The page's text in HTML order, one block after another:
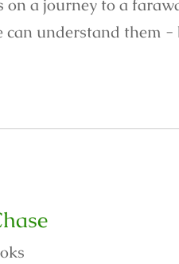
on a journey to a
can understand them